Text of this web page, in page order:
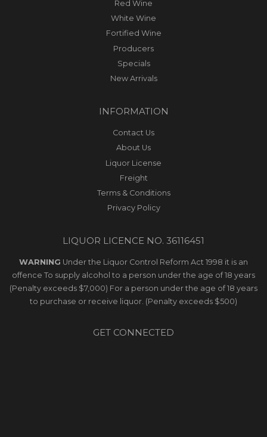
Red Wine
White Wine
Fortified Wine
Producers
Specials
New Arrivals
INFORMATION
Contact Us
About Us
Liquor License
Freight
Terms & Conditions
Privacy Policy
LIQUOR LICENCE NO. 36116451
WARNING Under the Liquor Control Reform Act 1998 it is an
offence To supply alcohol to a person under the age of 18 years
(Penalty exceeds $7,000) For a person under the age of 18 years
to purchase or receive liquor. (Penalty exceeds $500)
GET CONNECTED